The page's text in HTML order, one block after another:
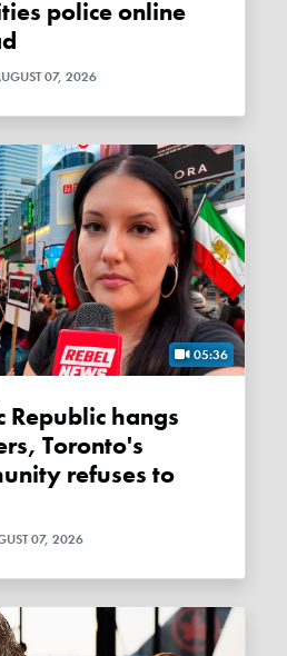
police online
07, 2026
05:36
Toronto's
refuses to
07, 2026